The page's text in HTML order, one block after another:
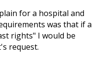
for a hospital and
was that if a
rights" I would be
request.